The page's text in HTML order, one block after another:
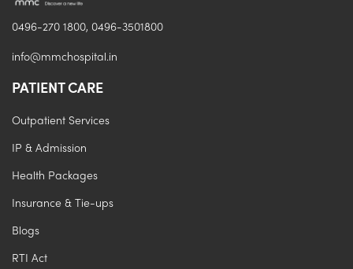
0496-270 1800, 0496-3501800
info@mmchospital.in
PATIENT CARE
Outpatient Services
IP & Admission
Health Packages
Insurance & Tie-ups
Blogs
RTI Act